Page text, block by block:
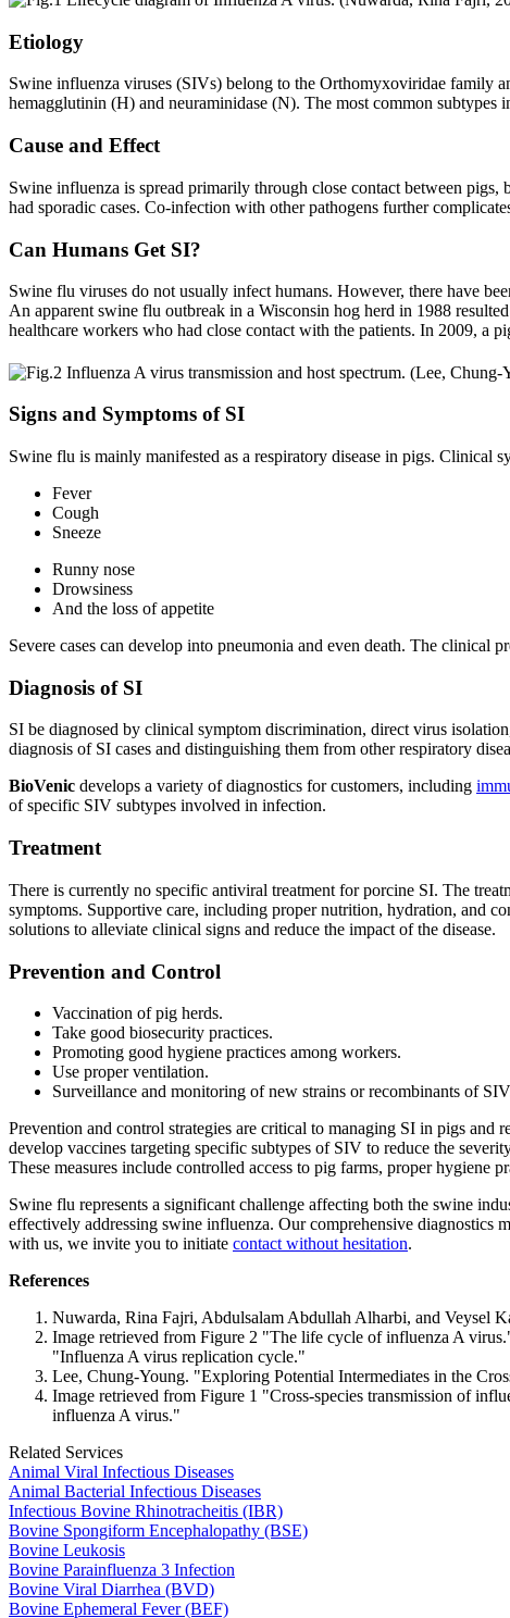
Etiology
Swine influenza viruses (SIVs) belong to the Orthomyxoviridae family
hemagglutinin (H) and neuraminidase (N). The most common
Cause and Effect
Swine influenza is spread primarily through close contact between
had sporadic cases. Co-infection with other pathogens further
Can Humans Get SI?
Swine flu viruses do not usually infect humans. However, there have
An apparent swine flu outbreak in a Wisconsin hog herd in 1988
healthcare workers who had close contact with the patients. In 2009, a
Signs and Symptoms of SI
Swine flu is mainly manifested as a respiratory disease in pigs. Clinical
Fever
Cough
Sneeze
Runny nose
Drowsiness
And the loss of appetite
Severe cases can develop into pneumonia and even death. The clinical
Diagnosis of SI
SI be diagnosed by clinical symptom discrimination, direct virus
diagnosis of SI cases and distinguishing them from other respiratory
BioVenic develops a variety of diagnostics for customers, including
of specific SIV subtypes involved in infection.
Treatment
There is currently no specific antiviral treatment for porcine SI. The
symptoms. Supportive care, including proper nutrition, hydration, and
solutions to alleviate clinical signs and reduce the impact of the disease.
Prevention and Control
Vaccination of pig herds.
Take good biosecurity practices.
Promoting good hygiene practices among workers.
Use proper ventilation.
Surveillance and monitoring of new strains or recombinants of
Prevention and control strategies are critical to managing SI in pigs
develop vaccines targeting specific subtypes of SIV to reduce the
These measures include controlled access to pig farms, proper hygiene
Swine flu represents a significant challenge affecting both the swine
effectively addressing swine influenza. Our comprehensive diagnostics
with us, we invite you to initiate contact without hesitation.
References
Nuwarda, Rina Fajri, Abdulsalam Abdullah Alharbi, and Veysel
Image retrieved from Figure 2 "The life cycle of influenza A
"Influenza A virus replication cycle."
Lee, Chung-Young. "Exploring Potential Intermediates in the
Image retrieved from Figure 1 "Cross-species transmission of
influenza A virus."
Related Services
Animal Viral Infectious Diseases
Animal Bacterial Infectious Diseases
Infectious Bovine Rhinotracheitis (IBR)
Bovine Spongiform Encephalopathy (BSE)
Bovine Leukosis
Bovine Parainfluenza 3 Infection
Bovine Viral Diarrhea (BVD)
Bovine Ephemeral Fever (BEF)